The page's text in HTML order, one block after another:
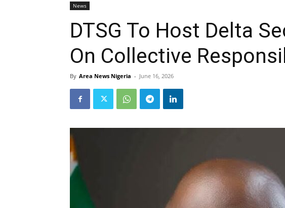
News
DTSG To Host Delta
On Collective
By Area News Nigeria - June 16, 2026